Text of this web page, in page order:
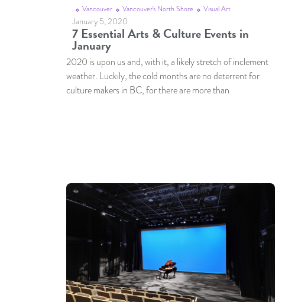
Vancouver
Vancouver's North Shore Visual Art
January 5, 2020
7 Essential Arts & Culture Events in
January
2020 is upon us and, with it, a likely stretch of inclement
weather. Luckily, the cold months are no deterrent for
culture makers in BC, for there are more than